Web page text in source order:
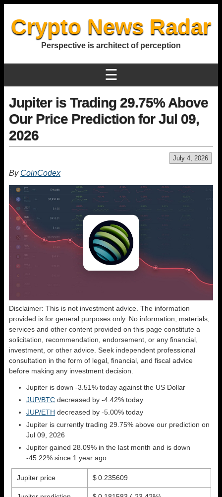
Crypto News Radar
Perspective is architect of perception
☰
Jupiter is Trading 29.75% Above
Our Price Prediction for Jul 09,
2026
July 4, 2026
By CoinCodex
Disclaimer: This is not investment advice. The information
provided is for general purposes only. No information, materials,
services and other content provided on this page constitute a
solicitation, recommendation, endorsement, or any financial,
investment, or other advice. Seek independent professional
consultation in the form of legal, financial, and fiscal advice
before making any investment decision.
Jupiter is down -3.51% today against the US Dollar
JUP/BTC decreased by -4.42% today
JUP/ETH decreased by -5.00% today
Jupiter is currently trading 29.75% above our prediction on
Jul 09, 2026
Jupiter gained 28.09% in the last month and is down
-45.22% since 1 year ago
Jupiter price $ 0.235609